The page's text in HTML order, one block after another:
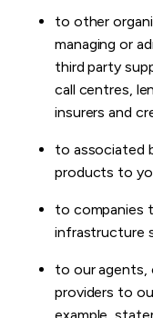
to other
managing or
third party
call centres,
insurers and
to associated
products to
to companies
infrastructure
to our agents,
providers to